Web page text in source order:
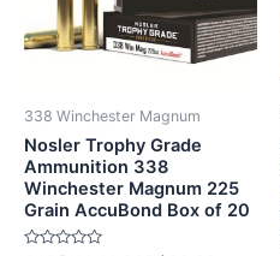
338 Winchester Magnum
Nosler Trophy Grade
Ammunition 338
Winchester Magnum 225
Grain AccuBond Box of 20